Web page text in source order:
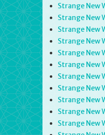
Strange New
Strange New
Strange New
Strange New
Strange New
Strange New
Strange New
Strange New
Strange New
Strange New
Strange New